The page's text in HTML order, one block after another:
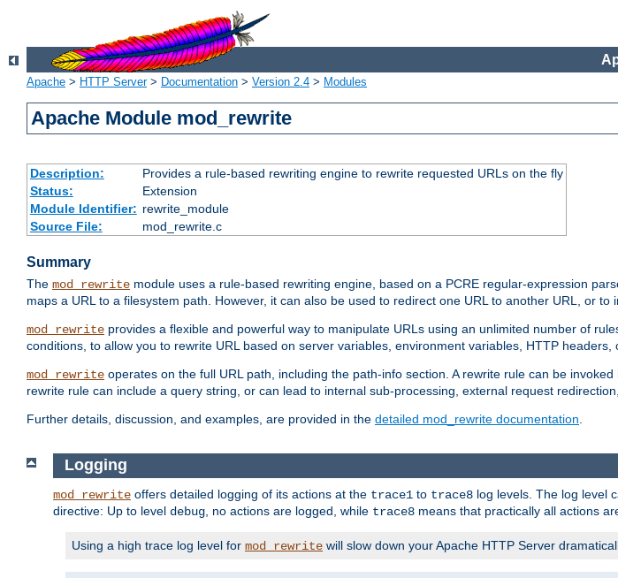
Apache > HTTP Server> Documentation > Version 2.4 > Modules
Apache Module mod_rewrite
Description:
Provides a rule-based rewriting engine to rewrite requested URLs on the fly
Status:
Extension
Module Identifier: rewrite_module
Source File:
mod_rewrite.c
Summary
The mod_rewrite module uses a rule-based rewriting engine, based on a PCRE regular-expression
maps a URL to a filesystem path. However, it can also be used to redirect one URL to another URL, or to
mod_rewrite provides a flexible and powerful way to manipulate URLs using an unlimited number of
conditions, to allow you to rewrite URL based on server variables, environment variables, HTTP headers,
mod_rewrite operates on the full URL path, including the path-info section. A rewrite rule can be invoked
rewrite rule can include a query string, or can lead to internal sub-processing, external request
Further details, discussion, and examples, are provided in the detailed mod_rewrite documentation.
Logging
mod_rewrite offers detailed logging of its actions at the trace1 to trace8 log levels. The log level
directive: Up to level debug , no actions are logged, while trace8 means that practically all actions
Using a high trace log level for mod_rewrite will slow down your Apache HTTP Server